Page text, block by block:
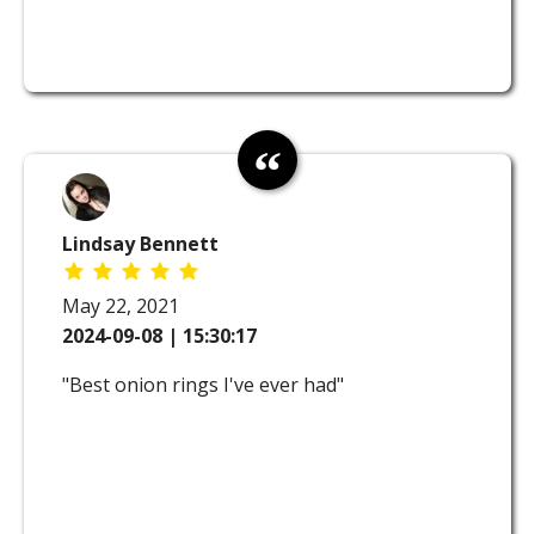
Lindsay Bennett
May 22, 2021
2024-09-08 | 15:30:17
"Best onion rings I've ever had"